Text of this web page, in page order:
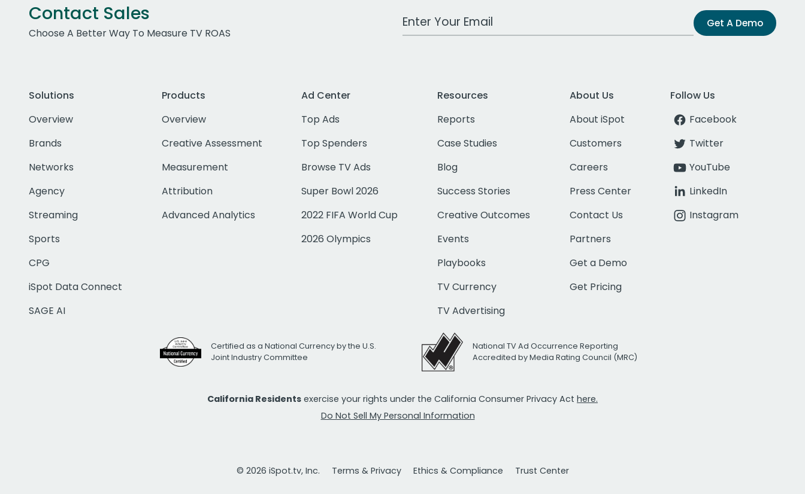
Contact Sales
Choose A Better Way To Measure TV ROAS
Work Email Address Get A Demo
Solutions
Overview
Brands
Networks
Agency
Streaming
Sports
CPG
iSpot Data Connect
SAGE AI
Products
Overview
Creative Assessment
Measurement
Attribution
Advanced Analytics
Ad Center
Top Ads
Top Spenders
Browse TV Ads
Super Bowl 2026
2022 FIFA World Cup
2026 Olympics
Resources
Reports
Case Studies
Blog
Success Stories
Creative Outcomes
Events
Playbooks
TV Currency
TV Advertising
About Us
About iSpot
Customers
Careers
Press Center
Contact Us
Partners
Get a Demo
Get Pricing
Follow Us
Facebook
Twitter
YouTube
LinkedIn
Instagram
Certified as a National Currency by the U.S.
Joint Industry Committee
National TV Ad Occurrence Reporting
Accredited by Media Rating Council (MRC)
California Residents exercise your rights under the California Consumer Privacy Act here.
Do Not Sell My Personal Information
© 2026 iSpot.tv, Inc. Terms & Privacy Ethics & Compliance Trust Center